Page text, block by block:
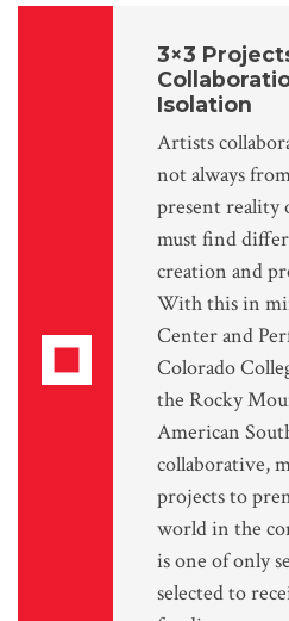
3×3
Isolation
Artists
not always
present reality
must find
creation and
With this in
Center and
Colorado
the Rocky
American
collaborative,
projects to
world in the
is one of only
selected to